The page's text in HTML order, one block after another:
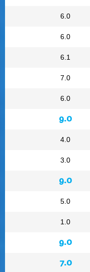
6.0
6.0
6.1
7.0
6.0
9.0
4.0
3.0
9.0
5.0
1.0
9.0
7.0